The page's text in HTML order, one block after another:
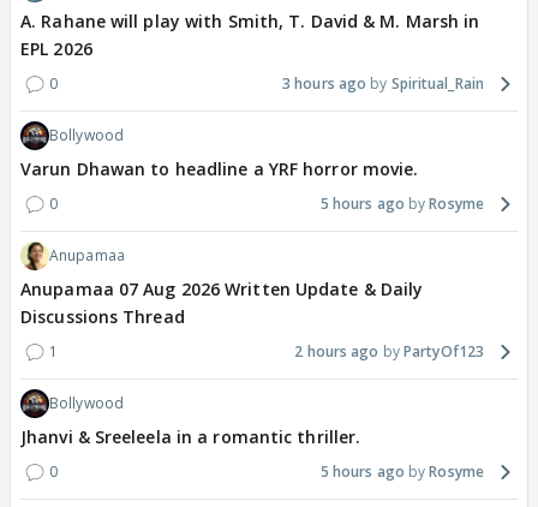
A. Rahane will play with Smith, T. David & M. Marsh in
EPL 2026
0 3 hours ago Spiritual_Rain
Bollywood
Varun Dhawan to headline a YRF horror movie.
0 5 hours ago Rosyme
Anupamaa
Anupamaa 07 Aug 2026 Written Update & Daily
Discussions Thread
1 2 hours ago PartyOf123
Bollywood
Jhanvi & Sreeleela in a romantic thriller.
0 5 hours ago Rosyme